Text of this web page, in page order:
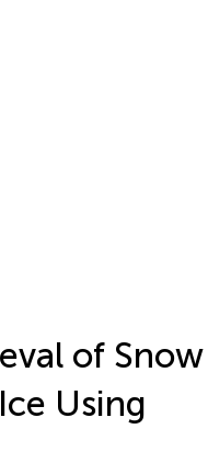
of Snow
Using